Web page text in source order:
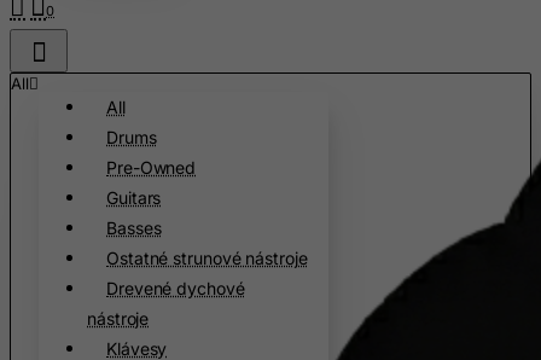
0
All
All
Drums
Pre-Owned
Guitars
Basses
Ostatné strunové nástroje
Drevené dychové
nástroje
Klávesy
Chile
China
Christmas Island
Colombia
Comoros
Congo
Cook Islands